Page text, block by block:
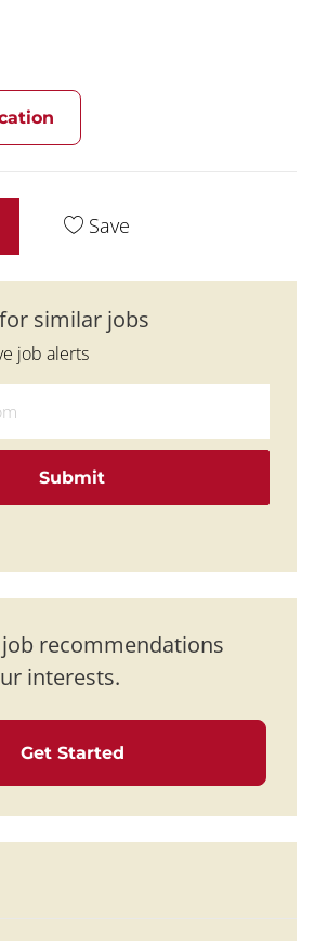
Save
similar jobs
job alerts
Submit
recommendations
interests.
Get Started